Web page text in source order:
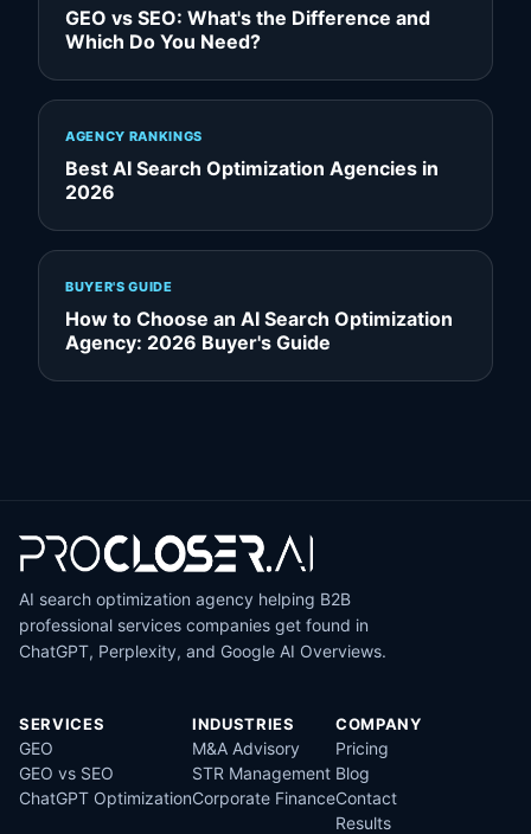
GEO vs SEO: What's the Difference and
Which Do You Need?
AGENCY RANKINGS
Best AI Search Optimization Agencies in
2026
BUYER'S GUIDE
How to Choose an AI Search Optimization
Agency: 2026 Buyer's Guide
AI search optimization agency helping B2B
professional services companies get found in
ChatGPT, Perplexity, and Google AI Overviews.
SERVICES
GEO
GEO vs SEO
ChatGPT Optimization
INDUSTRIES
M&A Advisory
STR Management
Corporate Finance
COMPANY
Pricing
Blog
Contact
Results